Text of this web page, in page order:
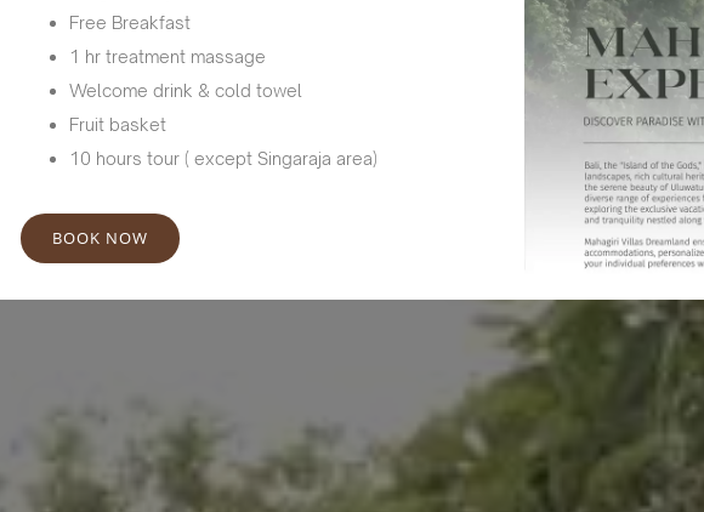
Free Breakfast
1 hr treatment massage
Welcome drink & cold towel
Fruit basket
10 hours tour ( except Singaraja area)
BOOK NOW